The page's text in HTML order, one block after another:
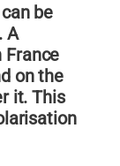
be
A
on the
it. This